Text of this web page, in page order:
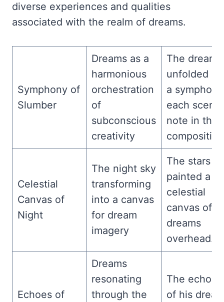
diverse experiences and qualities
associated with the realm of dreams.
Symphony of
Slumber
Dreams as a
harmonious
orchestration
of
subconscious
creativity
The dream
unfolded
a
each scene
note in the
Celestial
Canvas of
Night
The night sky
transforming
into a canvas
for dream
imagery
The stars
painted a
celestial
canvas of
dreams
overhead.
Echoes of
Dreams
resonating
through the
The echoes
of his